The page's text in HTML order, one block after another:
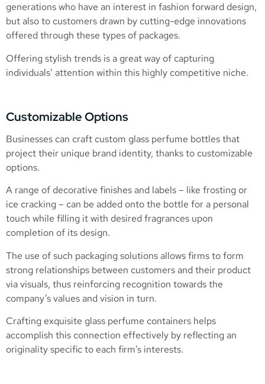
generations who have an interest in fashion forward design,
but also to customers drawn by cutting-edge innovations
offered through these types of packages.
Offering stylish trends is a great way of capturing
individuals’ attention within this highly competitive niche.
Customizable Options
Businesses can craft custom glass perfume bottles that
project their unique brand identity, thanks to customizable
options.
A range of decorative finishes and labels – like frosting or
ice cracking – can be added onto the bottle for a personal
touch while filling it with desired fragrances upon
completion of its design.
The use of such packaging solutions allows firms to form
strong relationships between customers and their product
via visuals, thus reinforcing recognition towards the
company’s values and vision in turn.
Crafting exquisite glass perfume containers helps
accomplish this connection effectively by reflecting an
originality specific to each firm’s interests.